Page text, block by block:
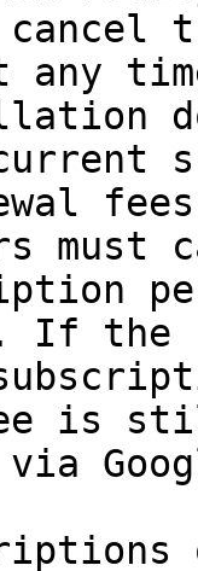
any
If the
is